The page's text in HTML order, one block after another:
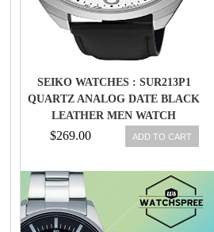
SEIKO WATCHES : SUR213P1
QUARTZ ANALOG DATE BLACK
LEATHER MEN WATCH
$269.00 ADD TO CART